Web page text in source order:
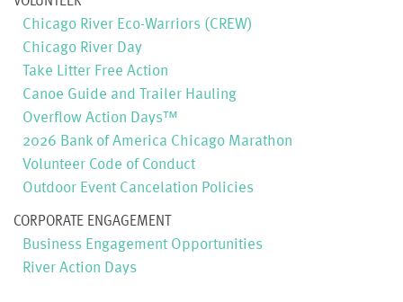
Chicago River Eco-Warriors (CREW)
Chicago River Day
Take Litter Free Action
Canoe Guide and Trailer Hauling
Overflow Action Days™
2026 Bank of America Chicago Marathon
Volunteer Code of Conduct
Outdoor Event Cancelation Policies
CORPORATE ENGAGEMENT
Business Engagement Opportunities
River Action Days